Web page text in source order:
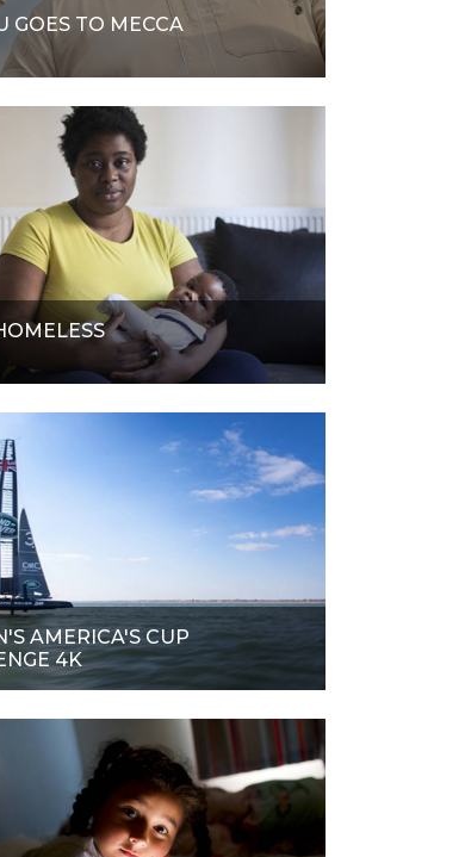
GOES TO MECCA
AMERICA'S CUP
4K